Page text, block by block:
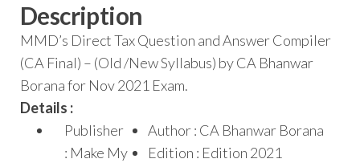
Description
MMD’s Direct Tax Question and Answer Compiler
(CA Final) – (Old /New Syllabus) by CA Bhanwar
Borana for Nov 2021 Exam.
Details :
Publisher
: Make My
Author : CA Bhanwar Borana
Edition : Edition 2021